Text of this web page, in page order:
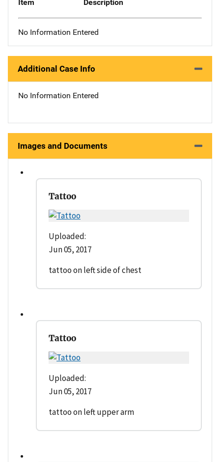
Item Description
No Information Entered
Additional Case Info
No Information Entered
Images and Documents
Tattoo
Uploaded:
Jun 05, 2017
tattoo on left side of chest
Tattoo
Uploaded:
Jun 05, 2017
tattoo on left upper arm